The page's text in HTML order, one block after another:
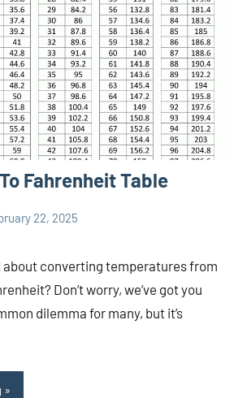
Fahrenheit Table
22, 2025
about converting temperatures from
Don’t worry, we’ve got you
dilemma for many, but it’s